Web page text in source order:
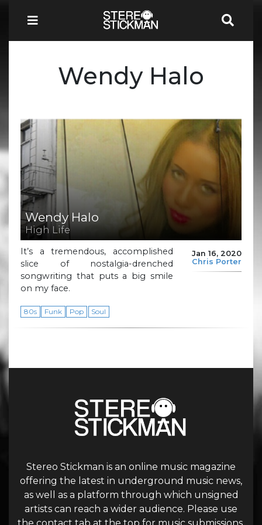
Wendy Halo
Wendy Halo
High Life
Jan 16, 2020
Chris Porter
It’s a tremendous, accomplished
slice of nostalgia-drenched
songwriting that puts a big smile
on my face.
80s Funk Pop Soul
Stereo Stickman is an online music magazine
offering the latest in underground music news,
as well as a platform through which unsigned
artists can reach a wider audience. Please use